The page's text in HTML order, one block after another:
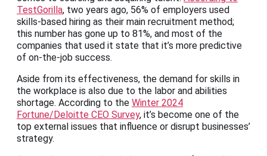
TestGorilla, two years ago, 56% of employers used
skills-based hiring as their main recruitment method;
this number has gone up to 81%, and most of the
companies that used it state that it’s more predictive
of on-the-job success.
Aside from its effectiveness, the demand for skills in
the workplace is also due to the labor and abilities
shortage. According to the Winter 2024
Fortune/Deloitte CEO Survey, it’s become one of the
top external issues that influence or disrupt businesses’
strategy.